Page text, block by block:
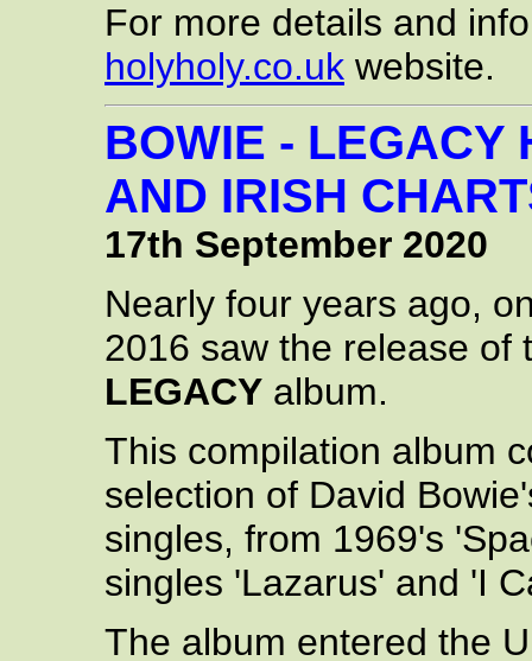
For more details and
holyholy.co.uk website.
BOWIE - LEGACY
AND IRISH
17th September 2020
Nearly four years ago,
2016 saw the release of
LEGACY album.
This compilation album
selection of David
singles, from 1969's
singles 'Lazarus' and 'I
The album entered the